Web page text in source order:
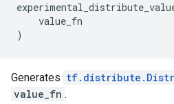
value_fn
)
Generates
value_fn .